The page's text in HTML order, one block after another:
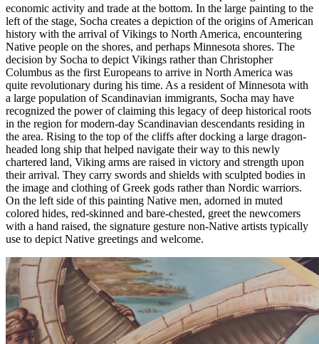
economic activity and trade at the bottom. In the large painting to the
left of the stage, Socha creates a depiction of the origins of American
history with the arrival of Vikings to North America, encountering
Native people on the shores, and perhaps Minnesota shores. The
decision by Socha to depict Vikings rather than Christopher
Columbus as the first Europeans to arrive in North America was
quite revolutionary during his time. As a resident of Minnesota with
a large population of Scandinavian immigrants, Socha may have
recognized the power of claiming this legacy of deep historical roots
in the region for modern-day Scandinavian descendants residing in
the area. Rising to the top of the cliffs after docking a large dragon-
headed long ship that helped navigate their way to this newly
chartered land, Viking arms are raised in victory and strength upon
their arrival. They carry swords and shields with sculpted bodies in
the image and clothing of Greek gods rather than Nordic warriors.
On the left side of this painting Native men, adorned in muted
colored hides, red-skinned and bare-chested, greet the newcomers
with a hand raised, the signature gesture non-Native artists typically
use to depict Native greetings and welcome.